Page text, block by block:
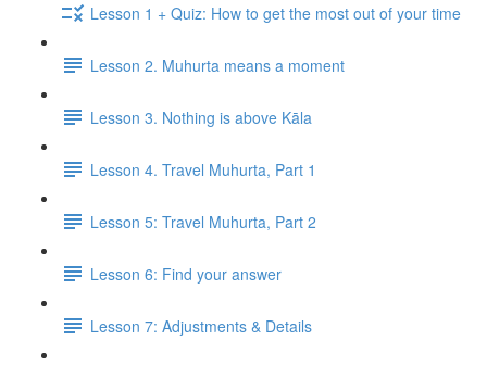
Lesson 1 + Quiz: How to get the most out of your time
Lesson 2. Muhurta means a moment
Lesson 3. Nothing is above Kāla
Lesson 4. Travel Muhurta, Part 1
Lesson 5: Travel Muhurta, Part 2
Lesson 6: Find your answer
Lesson 7: Adjustments & Details